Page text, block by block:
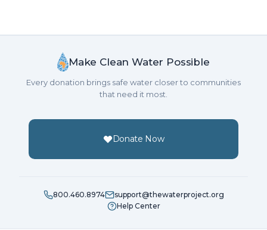
Make Clean Water Possible
Every donation brings safe water closer to communities
that need it most.
Donate Now
800.460.8974
support@thewaterproject.org
Help Center